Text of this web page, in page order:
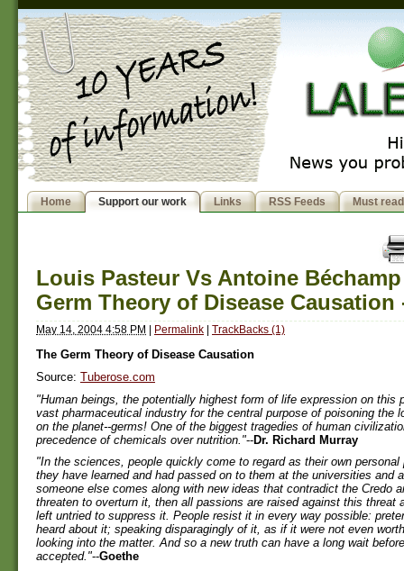
Home Support our work Links RSS Feeds Must
Louis Pasteur Vs Antoine
Germ Theory of Disease Causation
May 14, 2004 4:58 PM | Permalink | TrackBacks (1)
The Germ Theory of Disease Causation
Source: Tuberose.com
"Human beings, the potentially highest form of life expression on this
vast pharmaceutical industry for the central purpose of poisoning the
on the planet--germs! One of the biggest tragedies of human
precedence of chemicals over nutrition."--Dr. Richard Murray
"In the sciences, people quickly come to regard as their own personal
they have learned and had passed on to them at the universities and
someone else comes along with new ideas that contradict the Credo
threaten to overturn it, then all passions are raised against this threat
left untried to suppress it. People resist it in every way possible:
heard about it; speaking disparagingly of it, as if it were not even
looking into the matter. And so a new truth can have a long wait
accepted."--Goethe